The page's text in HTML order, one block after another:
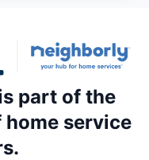
part of the
service